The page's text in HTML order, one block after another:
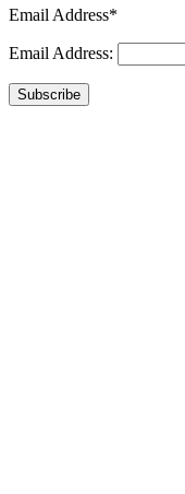
Email Address*
Email Address:
Subscribe